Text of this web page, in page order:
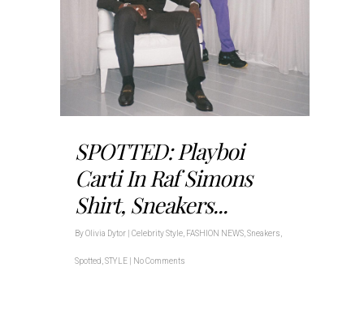
SPOTTED: Playboi
Carti In Raf Simons
Shirt, Sneakers...
ByOlivia Dytor Celebrity Style FASHION NEWS Sneakers
Spotted STYLE No Comments